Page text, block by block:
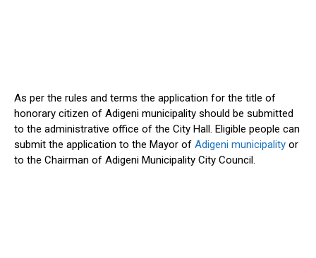
As per the rules and terms the application for the title of
honorary citizen of Adigeni municipality should be submitted
to the administrative office of the City Hall. Eligible people can
submit the application to the Mayor of Adigeni municipality or
to the Chairman of Adigeni Municipality City Council.